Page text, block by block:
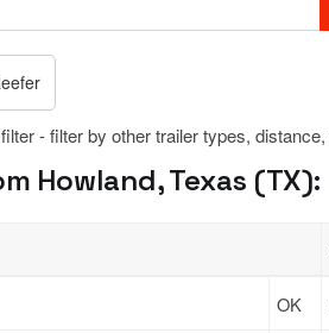
- filter by other trailer types,
Howland, Texas (TX):
OK